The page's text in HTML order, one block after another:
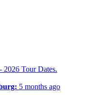
5 months ago